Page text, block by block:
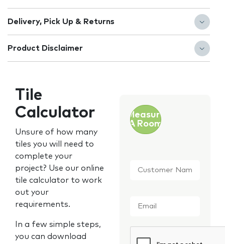
Delivery, Pick Up & Returns
Product Disclaimer
Tile
Calculator
Unsure of how many
tiles you will need to
complete your
project? Use our online
tile calculator to work
out your
requirements.
In a few simple steps,
you can download
Measure
A Room
Name *